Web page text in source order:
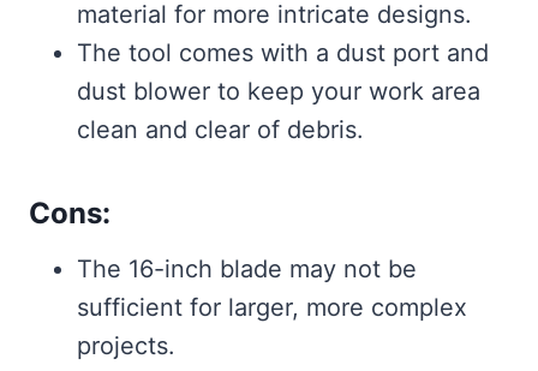
material for more intricate designs.
The tool comes with a dust port and
dust blower to keep your work area
clean and clear of debris.
Cons:
The 16-inch blade may not be
sufficient for larger, more complex
projects.